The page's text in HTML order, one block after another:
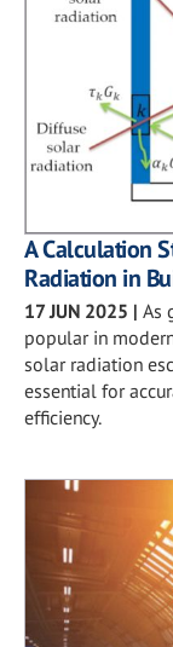
A Calculation
Radiation in
17 JUN 2025 | As
popular in
solar radiation
essential for
efficiency.